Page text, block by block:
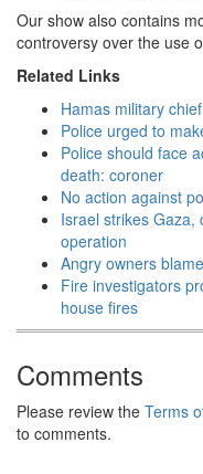
Our show also contains
controversy over the use
Related Links
Hamas military
Police urged to
Police should face
death: coroner
No action against
Israel strikes Gaza,
operation
Angry owners
Fire investigators
house fires
Comments
Please review the Terms
to comments.